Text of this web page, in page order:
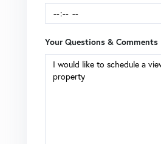
Your Questions & Comments